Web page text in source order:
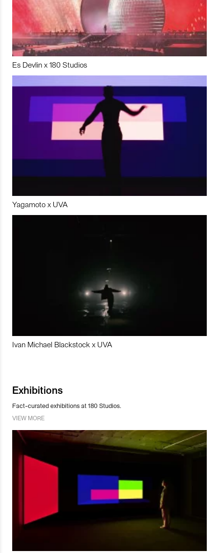
Es Devlin x 180 Studios
Yagamoto x UVA
Ivan Michael Blackstock x UVA
Exhibitions
Fact-curated exhibitions at 180 Studios.
VIEW MORE